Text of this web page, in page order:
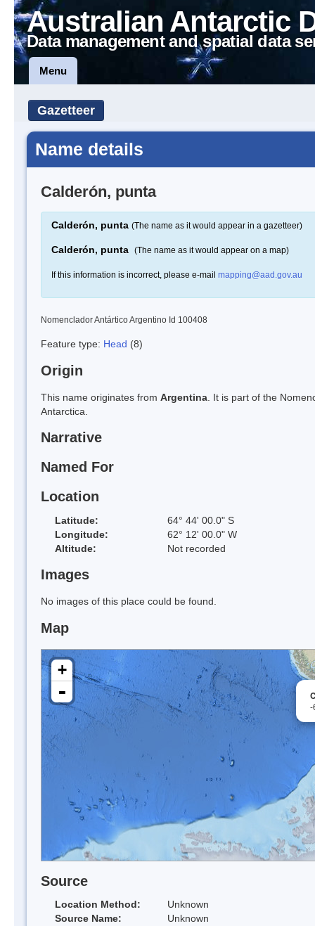
Australian Antarctic
Data management and spatial data
Menu
Gazetteer
Name details
Calderón, punta
Calderón, punta (The name as it would appear in a gazetteer)
Calderón, punta (The name as it would appear on a map)
If this information is incorrect, please e-mail mapping@aad.gov.au
Nomenclador Antártico Argentino Id 100408
Feature type: Head (8)
Origin
This name originates from Argentina . It is part of the
Antarctica.
Narrative
Named For
Location
Latitude:
64° 44' 00.0" S
Longitude:
62° 12' 00.0" W
Altitude:
Not recorded
Images
No images of this place could be found.
Map
-
+
-
Source
Location Method:
Unknown
Source Name:
Unknown